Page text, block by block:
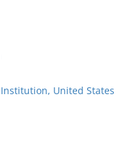
United States